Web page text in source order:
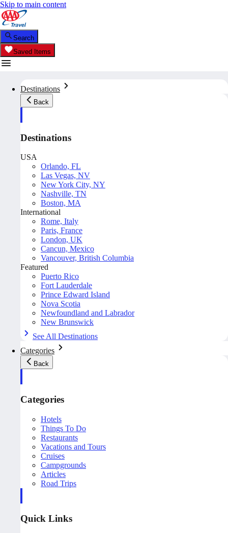
Skip to main content
Search
Saved Items
Destinations
Back
Destinations
USA
Orlando, FL
Las Vegas, NV
New York City, NY
Nashville, TN
Boston, MA
International
Rome, Italy
Paris, France
London, UK
Cancun, Mexico
Vancouver, British Columbia
Featured
Puerto Rico
Fort Lauderdale
Prince Edward Island
Nova Scotia
Newfoundland and Labrador
New Brunswick
See All Destinations
Categories
Back
Categories
Hotels
Things To Do
Restaurants
Vacations and Tours
Cruises
Campgrounds
Articles
Road Trips
Quick Links